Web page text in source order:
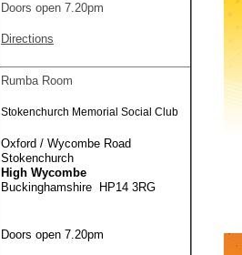
Doors open 7.20pm
Directions
Rumba Room
Stokenchurch Memorial Social Club
Oxford / Wycombe Road
Stokenchurch
High Wycombe
Buckinghamshire HP14 3RG
Doors open 7.20pm